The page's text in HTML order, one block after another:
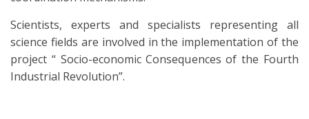
Scientists, experts and specialists representing all
science fields are involved in the implementation of the
project “ Socio-economic Consequences of the Fourth
Industrial Revolution”.